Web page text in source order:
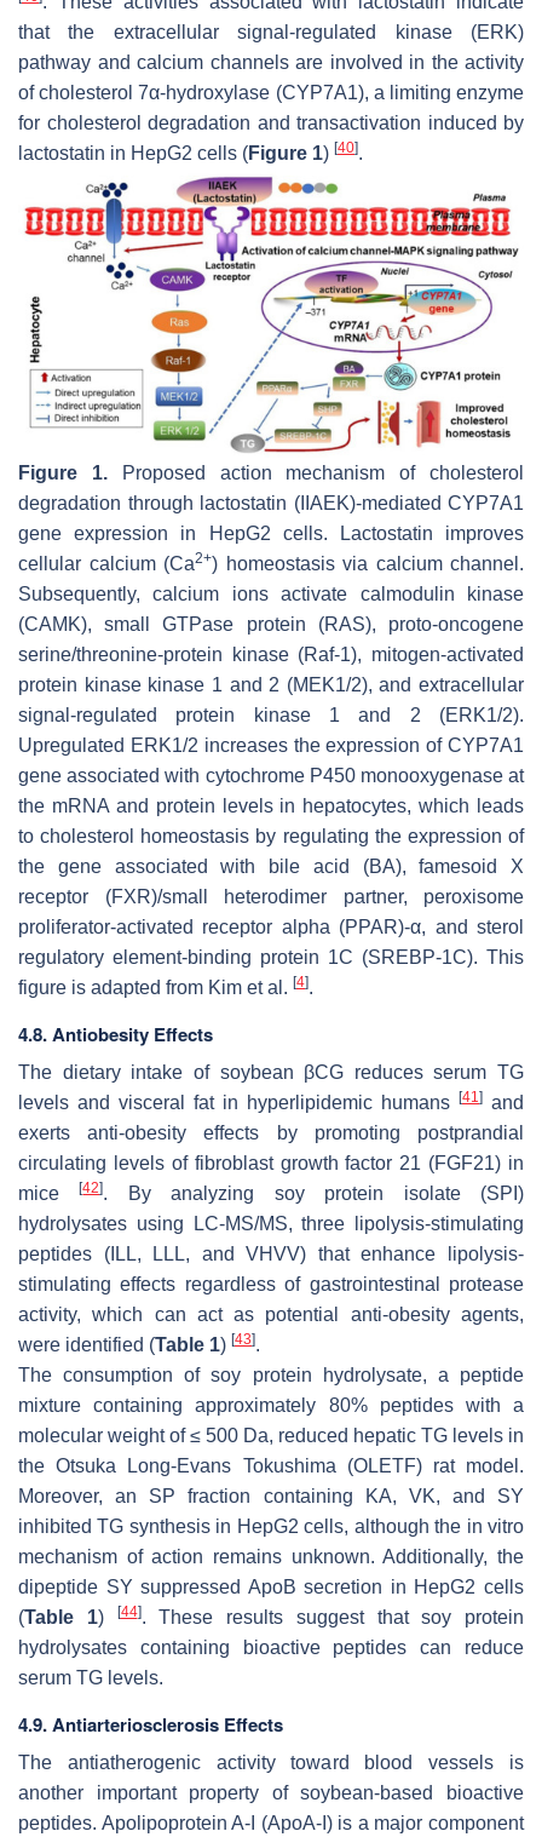
that the extracellular signal-regulated kinase (ERK)
pathway and calcium channels are involved in the activity
of cholesterol 7α-hydroxylase (CYP7A1), a limiting enzyme
for cholesterol degradation and transactivation induced by
lactostatin in HepG2 cells (Figure 1) [40].
Figure 1.Proposed action mechanism of cholesterol
degradation through lactostatin (IIAEK)-mediated CYP7A1
gene expression in HepG2 cells. Lactostatin improves
cellular calcium (Ca2+) homeostasis via calcium channel.
Subsequently, calcium ions activate calmodulin kinase
(CAMK), small GTPase protein (RAS), proto-oncogene
serine/threonine-protein kinase (Raf-1), mitogen-activated
protein kinase kinase 1 and 2 (MEK1/2), and extracellular
signal-regulated protein kinase 1 and 2 (ERK1/2).
Upregulated ERK1/2 increases the expression of CYP7A1
gene associated with cytochrome P450 monooxygenase at
the mRNA and protein levels in hepatocytes, which leads
to cholesterol homeostasis by regulating the expression of
the gene associated with bile acid (BA), famesoid X
receptor (FXR)/small heterodimer partner, peroxisome
proliferator-activated receptor alpha (PPAR)-α, and sterol
regulatory element-binding protein 1C (SREBP-1C). This
figure is adapted from Kim et al. [4].
4.8. Antiobesity Effects
The dietary intake of soybean βCG reduces serum TG
levels and visceral fat in hyperlipidemic humans
[41] and
exerts anti-obesity effects by promoting postprandial
circulating levels of fibroblast growth factor 21 (FGF21) in
mice[42]. By analyzing soy protein isolate (SPI)
hydrolysates using LC-MS/MS, three lipolysis-stimulating
peptides (ILL, LLL, and VHVV) that enhance lipolysis-
stimulating effects regardless of gastrointestinal protease
activity, which can act as potential anti-obesity agents,
were identified (Table 1) [43].
The consumption of soy protein hydrolysate, a peptide
mixture containing approximately 80% peptides with a
molecular weight of ≤ 500 Da, reduced hepatic TG levels in
the Otsuka Long-Evans Tokushima (OLETF) rat model.
Moreover, an SP fraction containing KA, VK, and SY
inhibited TG synthesis in HepG2 cells, although the in vitro
mechanism of action remains unknown. Additionally, the
dipeptide SY suppressed ApoB secretion in HepG2 cells
(Table 1) [44]. These results suggest that soy protein
hydrolysates containing bioactive peptides can reduce
serum TG levels.
4.9. Antiarteriosclerosis Effects
The antiatherogenic activity toward blood vessels is
another important property of soybean-based bioactive
peptides. Apolipoprotein A-I (ApoA-I) is a major component